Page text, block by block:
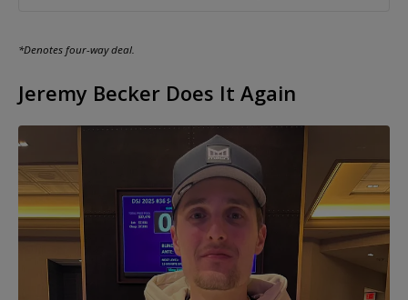
*Denotes four-way deal.
Jeremy Becker Does It Again